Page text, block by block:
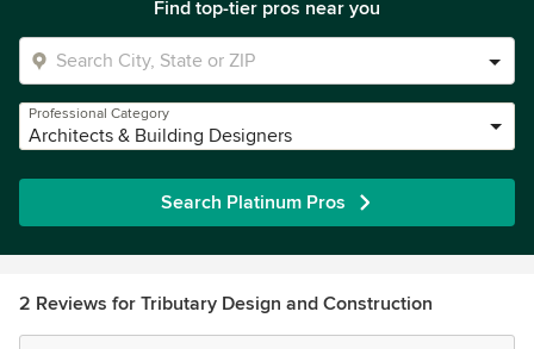
Find top-tier pros near you
Professional Category
Architects & Building Designers
Search Platinum Pros
2 Reviews for Tributary Design and Construction